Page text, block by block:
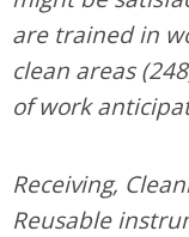
are trained in
clean areas
of work
Receiving,
Reusable